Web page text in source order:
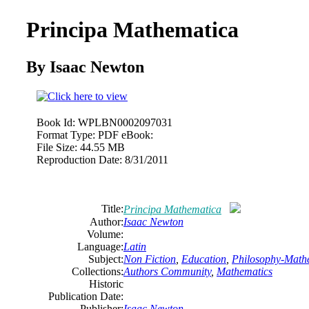
Principa Mathematica
By Isaac Newton
Book Id: WPLBN0002097031
Format Type: PDF eBook:
File Size: 44.55 MB
Reproduction Date: 8/31/2011
Title:Principa Mathematica
Author:Isaac Newton
Volume:
Language:Latin
Subject:Non Fiction Education Philosophy-
Collections:Authors Community, Mathematics
Historic
Publication Date: